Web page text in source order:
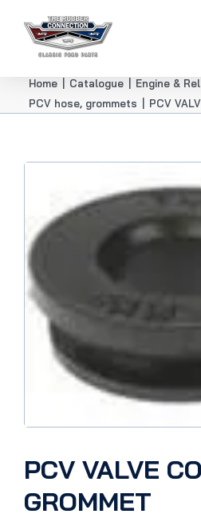
Home Catalogue Engine &
PCV hose, grommets
PCV
PCV VALVE
GROMMET